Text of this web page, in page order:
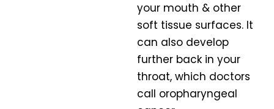
your mouth & other
soft tissue surfaces. It
can also develop
further back in your
throat, which doctors
call oropharyngeal